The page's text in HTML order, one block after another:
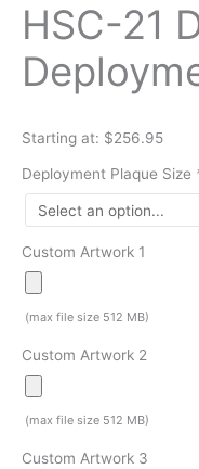
HSC-21
Starting at: $256.95
Deployment Plaque Size
Custom Artwork 1
(max file size 512 MB)
Custom Artwork 2
(max file size 512 MB)
Custom Artwork 3